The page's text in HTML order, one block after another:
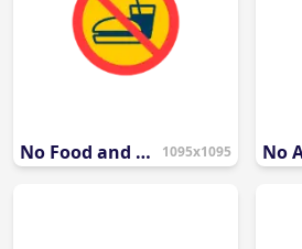
No Food and Drinks Prohibited Sign Icon 1095x1095